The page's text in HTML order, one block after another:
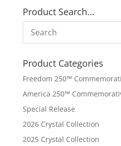
Product Search…
Product Categories
Freedom 250™
America 250™
Special Release
2026 Crystal Collection
2025 Crystal Collection